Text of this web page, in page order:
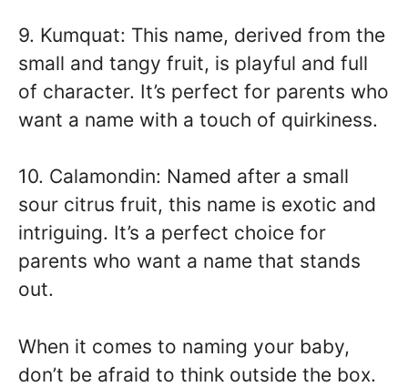
9. Kumquat: This name, derived from the
small and tangy fruit, is playful and full
of character. It’s perfect for parents who
want a name with a touch of quirkiness.
10. Calamondin: Named after a small
sour citrus fruit, this name is exotic and
intriguing. It’s a perfect choice for
parents who want a name that stands
out.
When it comes to naming your baby,
don’t be afraid to think outside the box.